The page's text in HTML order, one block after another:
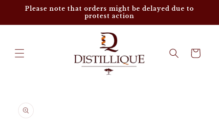
Skip to
Please note that orders might be delayed due to
protest action
Cart
product
information